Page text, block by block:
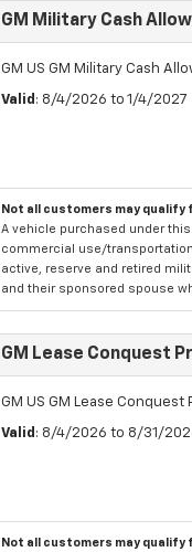
GM Military Cash
GM US GM Military Cash
Valid : 8/4/2026 to 1/4/2027
Not all customers may
A vehicle purchased under
commercial use/
active, reserve and retired
and their sponsored spouse
GM Lease Conquest
GM US GM Lease Conquest
Valid : 8/4/2026 to 8/31/
Not all customers may